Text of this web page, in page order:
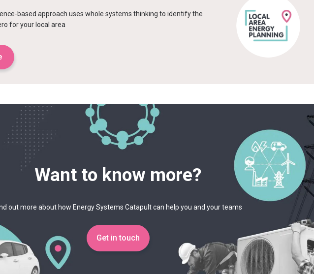
based approach uses whole systems thinking to identify the
for your local area
Want to know more?
out more about how Energy Systems Catapult can help you and your teams
Get in touch